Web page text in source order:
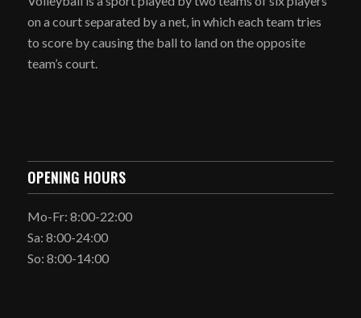
on a court separated by a net, in which each team tries
to score by causing the ball to land on the opposite
team’s court.
OPENING HOURS
Mo-Fr: 8:00-22:00
Sa: 8:00-24:00
So: 8:00-14:00